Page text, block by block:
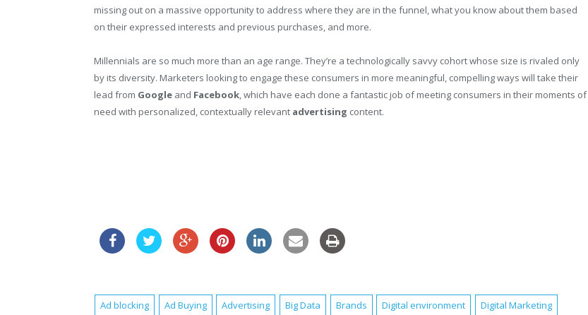
missing out on a massive opportunity to address where they are in the funnel, what you know about them based
on their expressed interests and previous purchases, and more.
Millennials are so much more than an age range. They’re a technologically savvy cohort whose size is rivaled only
by its diversity. Marketers looking to engage these consumers in more meaningful, compelling ways will take their
lead from Google and Facebook, which have each done a fantastic job of meeting consumers in their moments of
need with personalized, contextually relevant advertising content.
Ad blocking Ad Buying Advertising Big Data Brands Digital environment
Digital Marketing